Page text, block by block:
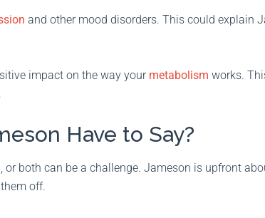
and other mood disorders. This could explain
impact on the way your metabolism works.
Have to Say?
both can be a challenge. Jameson is upfront
off.